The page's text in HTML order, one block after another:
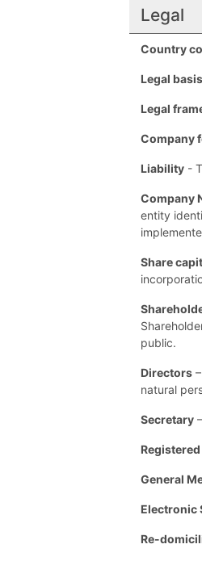
Legal
Country
Legal basis
Legal
Company
Liability -
Company
entity
Share
public.
Directors
natural
Secretary
General
Electronic
Re-